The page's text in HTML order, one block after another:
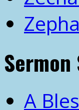
Sermon
A